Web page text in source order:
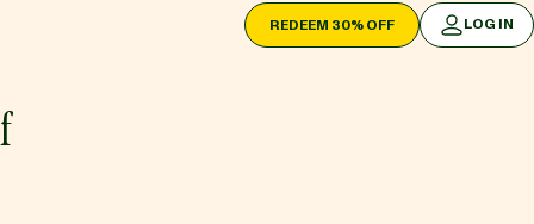
REDEEM 30% OFF LOG IN
LOG IN